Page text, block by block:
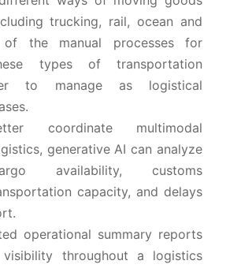
trucking, rail, ocean and
of the manual processes for
types of transportation
to manage as logistical
coordinate multimodal
generative AI can analyze
availability, customs
capacity, and delays
operational summary reports
throughout a logistics